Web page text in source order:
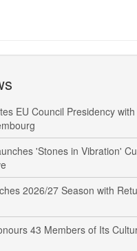
EU Council Presidency with
'Stones in Vibration'
2026/27 Season with
43 Members of Its